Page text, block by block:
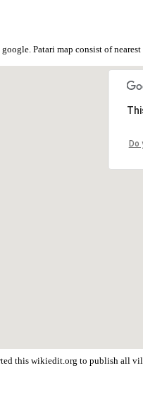
Patari map consist of
this wikiedit.org to publish all